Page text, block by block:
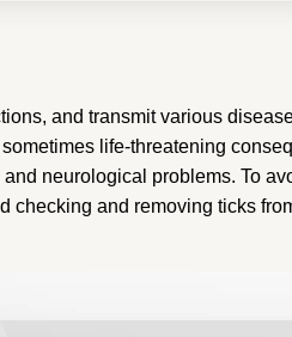
and transmit various
life-threatening
neurological problems. To
and removing ticks